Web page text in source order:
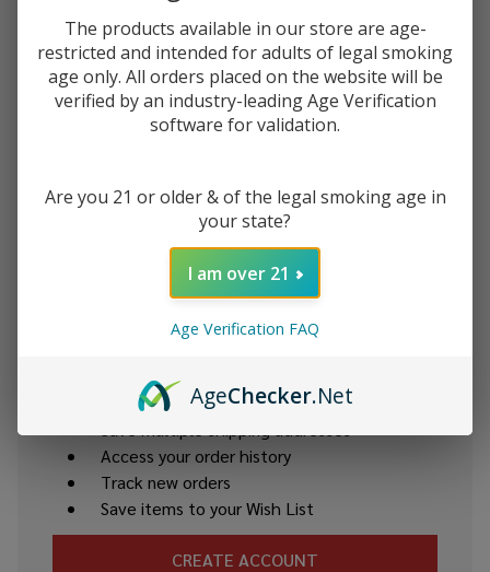
Password:
New Customer?
Check out faster
Access your order history
Track new orders
Save items to your Wish List
CREATE ACCOUNT
The products available in our store are age-
restricted and intended for adults of legal smoking
age only. All orders placed on the website will be
verified by an industry-leading Age Verification
software for validation.
Are you 21 or older & of the legal smoking age in
your state?
I am over 21
Age Verification FAQ
AgeChecker.Net